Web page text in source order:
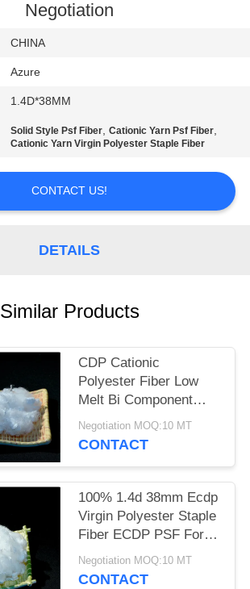
Negotiation
CHINA
Azure
1.4D*38MM
Solid Style Psf Fiber,Cationic Yarn Psf Fiber,
Cationic Yarn Virgin Polyester Staple Fiber
CONTACT US!
DETAILS
Similar Products
CDP Cationic
Polyester Fiber Low
Melt Bi Component
Virgin Grade
Negotiation MOQ:10 MT
CONTACT
100% 1.4d 38mm Ecdp
Virgin Polyester Staple
Fiber ECDP PSF For
Cationic Yarn
Negotiation MOQ:10 MT
CONTACT